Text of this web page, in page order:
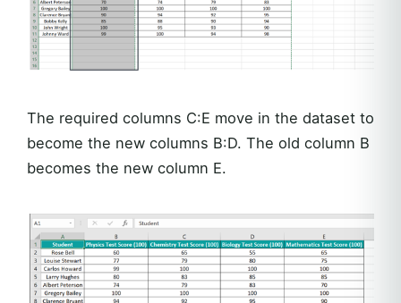
The required columns C:E move in the dataset to
become the new columns B:D. The old column B
becomes the new column E.